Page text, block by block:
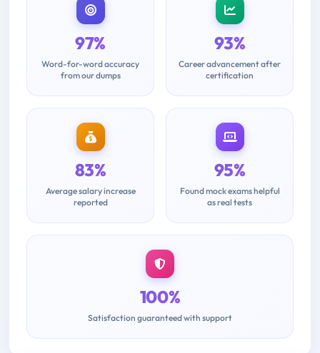
97%
Word-for-word accuracy
from our dumps
93%
Career advancement after
certification
83%
Average salary increase
reported
95%
Found mock exams helpful
as real tests
100%
Satisfaction guaranteed with support